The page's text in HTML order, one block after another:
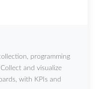
programming
and visualize
with KPIs and